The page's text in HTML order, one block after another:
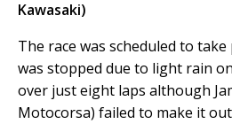
Kawasaki)
The race was scheduled to
was stopped due to light rain
over just eight laps although
Motocorsa) failed to make it